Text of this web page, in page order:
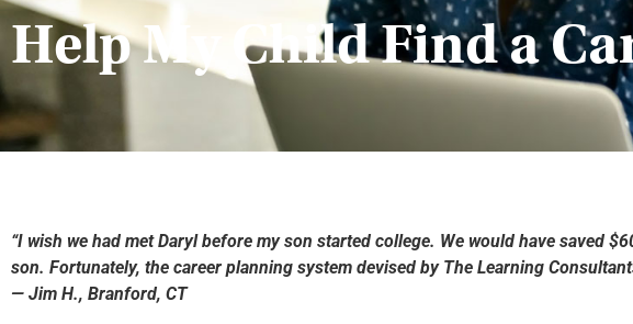
Help My Child Find a
“I wish we had met Daryl before my son started college. We would have saved
son. Fortunately, the career planning system devised by The Learning
— Jim H., Branford, CT